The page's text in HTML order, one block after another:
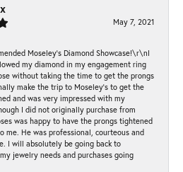
May 7, 2021
Moseley’s Diamond Showcase!\r\nI
my diamond in my engagement ring
without taking the time to get the prongs
make the trip to Moseley’s to get the
and was very impressed with my
I did not originally purchase from
was happy to have the prongs tightened
me. He was professional, courteous and
I will absolutely be going back to
jewelry needs and purchases going